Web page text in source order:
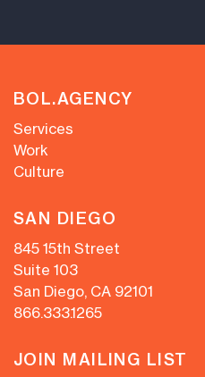
BOL.AGENCY
Services
Work
Culture
SAN DIEGO
845 15th Street
Suite 103
San Diego, CA 92101
866.333.1265
JOIN MAILING LIST